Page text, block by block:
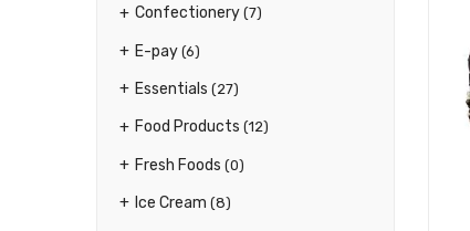
Confectionery (7)
E-pay (6)
Essentials (27)
Food Products (12)
Fresh Foods (0)
Ice Cream (8)